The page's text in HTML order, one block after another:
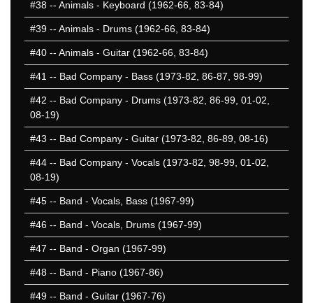
#38 -- Animals - Keyboard (1962-66, 83-84)
#39 -- Animals - Drums (1962-66, 83-84)
#40 -- Animals - Guitar (1962-66, 83-84)
#41 -- Bad Company - Bass (1973-82, 86-87, 98-99)
#42 -- Bad Company - Drums (1973-82, 86-99, 01-02,
08-19)
#43 -- Bad Company - Guitar (1973-82, 86-89, 08-16)
#44 -- Bad Company - Vocals (1973-82, 98-99, 01-02,
08-19)
#45 -- Band - Vocals, Bass (1967-99)
#46 -- Band - Vocals, Drums (1967-99)
#47 -- Band - Organ (1967-99)
#48 -- Band - Piano (1967-86)
#49 -- Band - Guitar (1967-76)